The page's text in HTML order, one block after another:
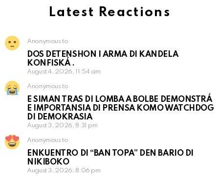
Latest Reactions
Anonymous to
DOS DETENSHON I ARMA DI KANDELA
KONFISKÁ .
August 4, 2026, 11:54 am
Anonymous to
E SIMAN TRAS DI LOMBA A BOLBE DEMONSTRÁ
E IMPORTANSIA DI PRENSA KOMO WATCHDOG
DI DEMOKRASIA
August 3, 2026, 8:31 pm
Anonymous to
ENKUENTRO DI “BAN TOPA” DEN BARIO DI
NIKIBOKO
August 3, 2026, 8:06 pm